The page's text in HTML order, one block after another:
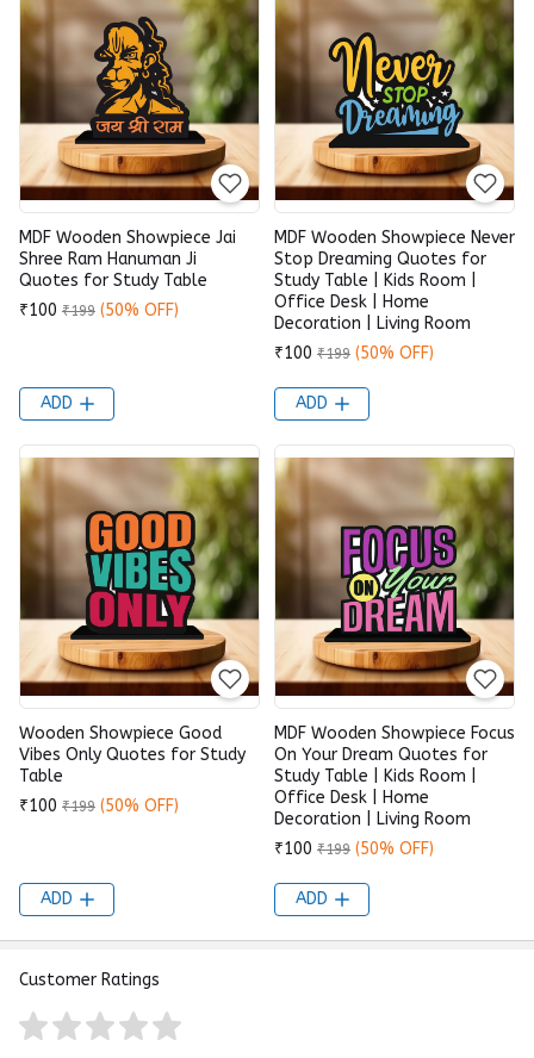
MDF Wooden Showpiece Jai
Shree Ram Hanuman Ji
Quotes for Study Table
₹100 ₹199 (50% OFF)
ADD
MDF Wooden Showpiece Never
Stop Dreaming Quotes for
Study Table | Kids Room |
Office Desk | Home
Decoration | Living Room
₹100 ₹199 (50% OFF)
ADD
Wooden Showpiece Good
Vibes Only Quotes for Study
Table
₹100 ₹199 (50% OFF)
ADD
MDF Wooden Showpiece Focus
On Your Dream Quotes for
Study Table | Kids Room |
Office Desk | Home
Decoration | Living Room
₹100 ₹199 (50% OFF)
ADD
Customer Ratings